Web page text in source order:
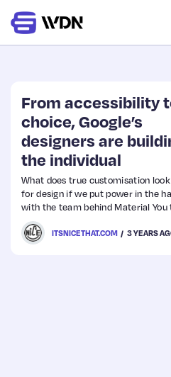
Latest
Business
Design
Resources
From accessibility
choice, Google’s
designers are
the individual
What does true customisation
for design if we put power in the
with the team behind Material
work to create truly personal
ITSNICETHAT.COM 3 YEARS